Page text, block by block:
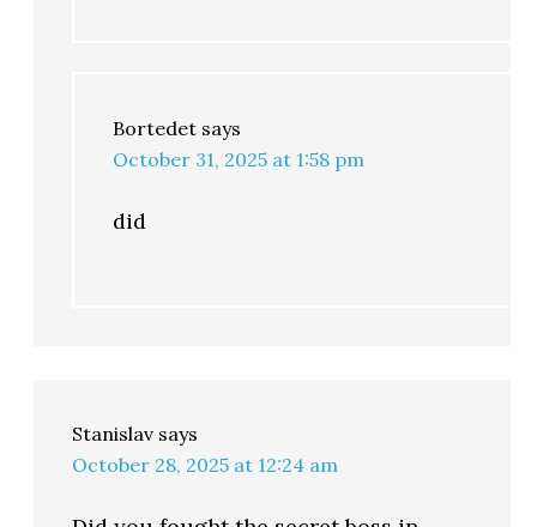
Bortedet says
October 31, 2025 at 1:58 pm
did
Stanislav says
October 28, 2025 at 12:24 am